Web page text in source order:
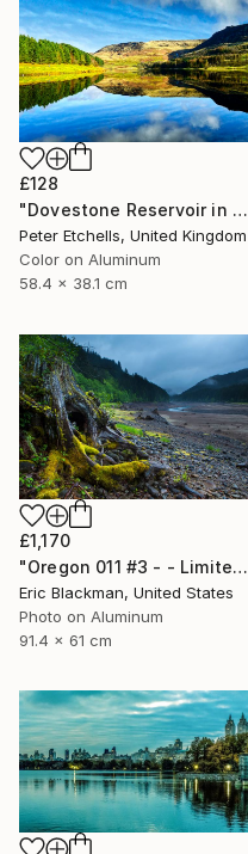
£128
"Dovestone Reservoir in the winter sunshine" Photograph
Peter Etchells, United Kingdom
Color on Aluminum
58.4 x 38.1 cm
£1,170
"Oregon 011 #3 - - Limited Edition of 25" Photograph
Eric Blackman, United States
Photo on Aluminum
91.4 x 61 cm